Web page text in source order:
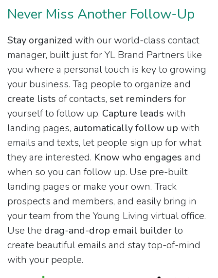
Never Miss Another Follow-Up
Stay organized with our world-class contact
manager, built just for YL Brand Partners like
you where a personal touch is key to growing
your business. Tag people to organize and
create lists of contacts, set reminders for
yourself to follow up. Capture leads with
landing pages, automatically follow up with
emails and texts, let people sign up for what
they are interested. Know who engages and
when so you can follow up. Use pre-built
landing pages or make your own. Track
prospects and members, and easily bring in
your team from the Young Living virtual office.
Use the drag-and-drop email builderto
create beautiful emails and stay top-of-mind
with your people.